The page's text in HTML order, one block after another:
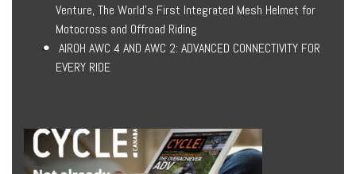
Venture, The World’s First Integrated Mesh Helmet for
Motocross and Offroad Riding
AIROH AWC 4 AND AWC 2: ADVANCED CONNECTIVITY FOR
EVERY RIDE